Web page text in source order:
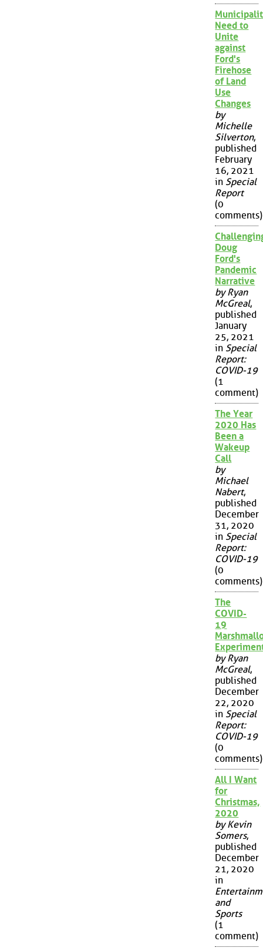
Need to
Unite
against
Ford's
Firehose
of Land
Use
Changes
by
Michelle
Silverton,
published
February
16, 2021
in Special
Report
(0
comments)
Doug
Ford's
Pandemic
Narrative
by Ryan
McGreal,
published
January
25, 2021
in Special
Report:
COVID-19
(1
comment)
The Year
2020 Has
Been a
Wakeup
Call
by
Michael
Nabert,
published
December
31, 2020
in Special
Report:
COVID-19
(0
comments)
The
COVID-
19
by Ryan
McGreal,
published
December
22, 2020
in Special
Report:
COVID-19
(0
comments)
All I Want
for
Christmas,
2020
by Kevin
Somers,
published
December
21, 2020
in
and
Sports
(1
comment)